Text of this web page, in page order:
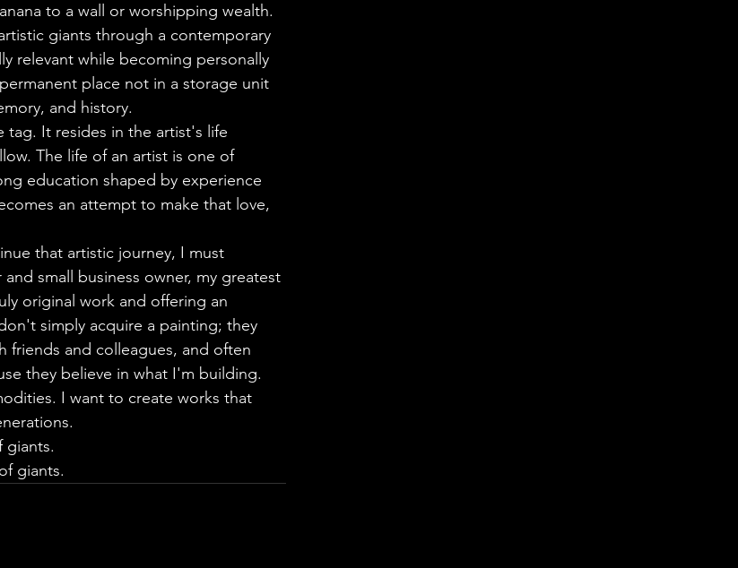
to a wall or worshipping wealth.
relevant while becoming personally
place not in a storage unit
and history.
The life of an artist is one of
education shaped by experience
an attempt to make that love,
small business owner, my greatest
original work and offering an
simply acquire a painting; they
friends and colleagues, and often
they believe in what I'm building.
I want to create works that
giants.
giants.